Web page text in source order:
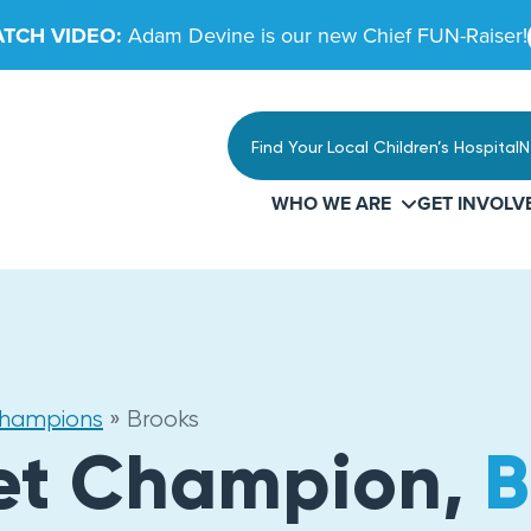
VIDEO: Adam Devine is our new Chief FUN-Raiser!
Find Your Local Children’s Hospital
WHO WE ARE GET
» Brooks
Champion,